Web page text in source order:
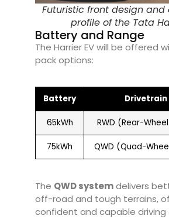
Futuristic front design
profile of the Tata
Battery and Range
The Harrier EV will be offered
pack options:
Battery Drivetrain
65kWh RWD (Rear-
75kWh QWD (Quad-
The QWD systemdelivers
off-road and tough terrains,
confident and capable driving